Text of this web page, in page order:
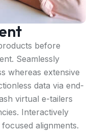
before
Seamlessly
whereas extensive
data via end-
virtual e-tailers
Interactively
alignments.